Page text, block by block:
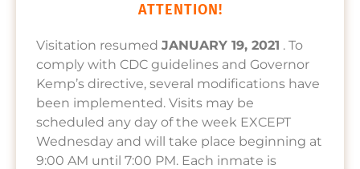
ATTENTION!
Visitation resumed JANUARY 19, 2021 . To
comply with CDC guidelines and Governor
Kemp’s directive, several modifications have
been implemented. Visits may be
scheduled any day of the week EXCEPT
Wednesday and will take place beginning at
9:00 AM until 7:00 PM. Each inmate is